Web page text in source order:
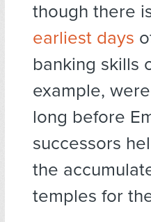
though there
earliest days
banking skills
example,
long before
successors
the
temples for